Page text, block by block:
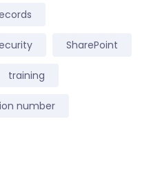
SharePoint
training
number